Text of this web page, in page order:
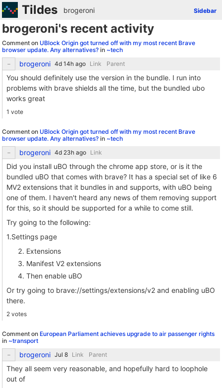
Tildes Sidebar
brogeroni
brogeroni's recent activity
Comment on UBlock Origin got turned off with my most recent Brave
browser update. Any alternatives? in ~tech
brogeroni Link Parent
You should definitely use the version in the bundle. I run into
problems with brave shields all the time, but the bundled ubo
works great
1 vote
Comment on UBlock Origin got turned off with my most recent Brave
browser update. Any alternatives? in ~tech
brogeroni Link
Did you install uBO through the chrome app store, or is it the
bundled uBO that comes with brave? It has a special set of like 6
MV2 extensions that it bundles in and supports, with uBO being
one of them. I haven't heard any news of them removing support
for this, so it should be supported for a while to come still.
Try going to the following:
1.Settings page
Extensions
Manifest V2 extensions
Then enable uBO
Or try going to brave://settings/extensions/v2 and enabling uBO
there.
2 votes
Comment on European Parliament achieves upgrade to air passenger rights
in ~transport
brogeroni Link Parent
They all seem very reasonable, and hopefully hard to loophole
out of